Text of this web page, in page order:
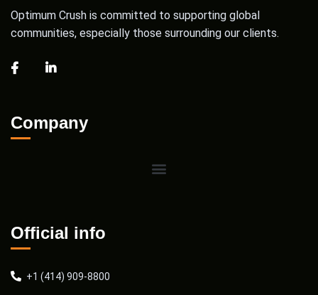
Optimum Crush is committed to supporting global
communities, especially those surrounding our clients.
Company
Official info
+1 (414) 909-8800